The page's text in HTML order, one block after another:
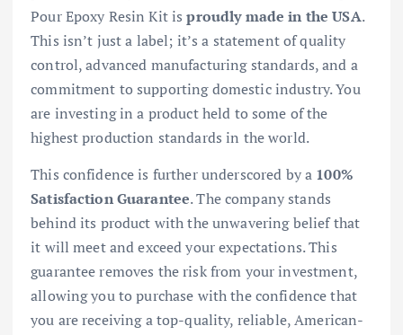
Pour Epoxy Resin Kit isproudly made in the USA.
This isn’t just a label; it’s a statement of quality
control, advanced manufacturing standards, and a
commitment to supporting domestic industry. You
are investing in a product held to some of the
highest production standards in the world.
This confidence is further underscored by a 100%
Satisfaction Guarantee. The company stands
behind its product with the unwavering belief that
it will meet and exceed your expectations. This
guarantee removes the risk from your investment,
allowing you to purchase with the confidence that
you are receiving a top-quality, reliable, American-